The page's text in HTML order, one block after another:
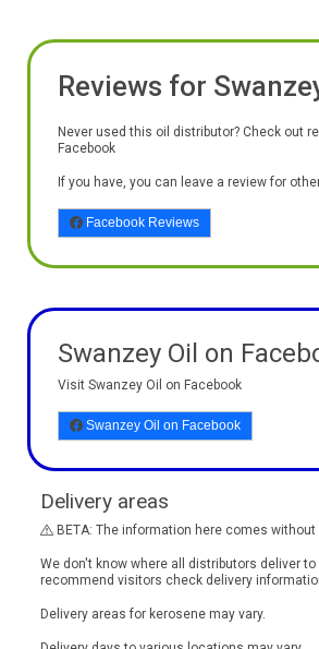
Reviews for
Never used this oil distributor? Check out
Facebook
If you have, you can leave a review for
Facebook Reviews
Swanzey Oil on
Visit Swanzey Oil on Facebook
Swanzey Oil on Facebook
Delivery areas
BETA: The information here comes
We don't know where all distributors deliver to
recommend visitors check delivery
Delivery areas for kerosene may vary.